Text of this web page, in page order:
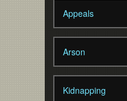
Appeals
Arson
Kidnapping